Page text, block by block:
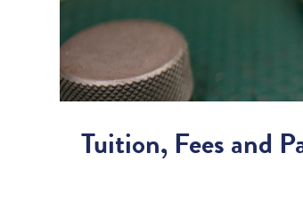
Tuition, Fees and